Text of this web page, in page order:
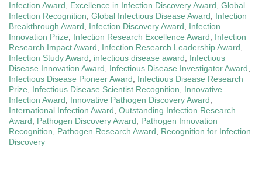
Infection Award
Excellence in Infection Discovery Award Global
Infection Recognition Global Infectious Disease Award
Infection
Breakthrough Award
Infection Discovery Award
Infection
Innovation Prize
Infection Research Excellence Award
Infection
Research Impact Award
Infection Research Leadership Award
Infection Study Award
infectious disease award
Infectious
Disease Innovation Award
Infectious Disease Investigator Award
Infectious Disease Pioneer Award
Infectious Disease Research
Prize
Infectious Disease Scientist Recognition
Innovative
Infection Award
Innovative Pathogen Discovery Award
International Infection Award Outstanding Infection Research
Award
Pathogen Discovery Award
Pathogen Innovation
Recognition
Pathogen Research Award
Recognition for Infection
Discovery